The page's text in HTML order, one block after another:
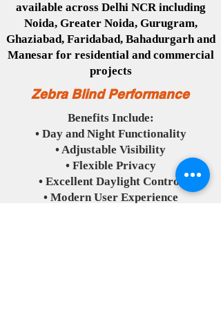
available across Delhi NCR including
Noida, Greater Noida, Gurugram,
Ghaziabad, Faridabad, Bahadurgarh and
Manesar for residential and commercial
projects
Zebra Blind Performance
Benefits Include:
• Day and Night Functionality
• Adjustable Visibility
• Flexible Privacy
• Excellent Daylight Control
• Modern User Experience